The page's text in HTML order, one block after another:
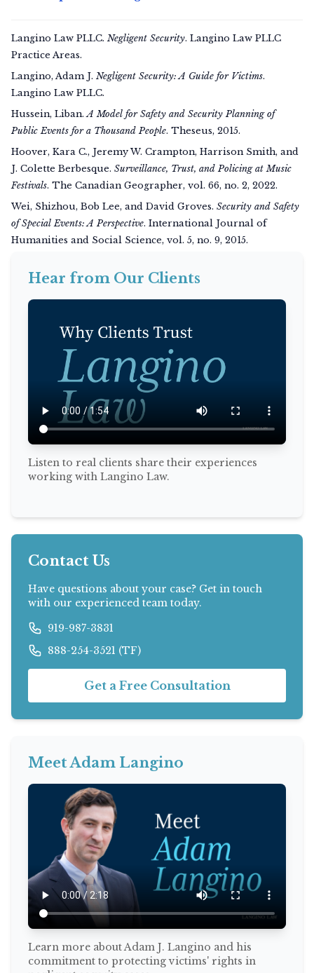
Langino Law PLLC. Negligent Security. Langino Law PLLC
Practice Areas.
Langino, Adam J. Negligent Security: A Guide for Victims.
Langino Law PLLC.
Hussein, Liban. A Model for Safety and Security Planning of
Public Events for a Thousand People. Theseus, 2015.
Hoover, Kara C., Jeremy W. Crampton, Harrison Smith, and
J. Colette Berbesque. Surveillance, Trust, and Policing at Music
Festivals. The Canadian Geographer, vol. 66, no. 2, 2022.
Wei, Shizhou, Bob Lee, and David Groves. Security and Safety
of Special Events: A Perspective. International Journal of
Humanities and Social Science, vol. 5, no. 9, 2015.
Hear from Our Clients
Listen to real clients share their experiences
working with Langino Law.
Contact Us
Have questions about your case? Get in touch
with our experienced team today.
919-987-3831
888-254-3521 (TF)
Get a Free Consultation
Meet Adam Langino
Learn more about Adam J. Langino and his
commitment to protecting victims' rights in